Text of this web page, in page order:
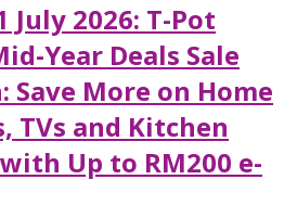
July 2026: T-Pot
Year Deals Sale
Save More on Home
TVs and Kitchen
Up to RM200 e-